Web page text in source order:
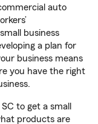
auto
business
a plan for
business means
you have the right
to get a small
products are